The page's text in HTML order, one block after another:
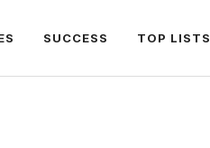
SUCCESS TOP LISTS